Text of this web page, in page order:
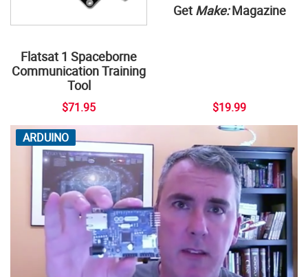
Flatsat 1 Spaceborne
Communication Training
Tool
$71.95
Get Make:Magazine
$19.99
ARDUINO